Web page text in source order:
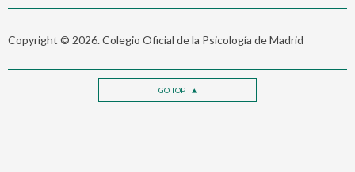
Copyright © 2026. Colegio Oficial de la Psicología de Madrid
GO TOP